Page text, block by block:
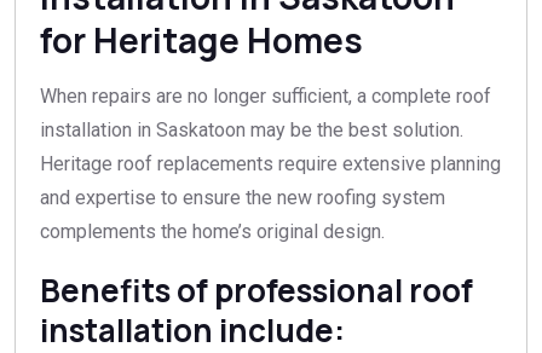
for Heritage Homes
When repairs are no longer sufficient, a complete roof
installation in Saskatoon may be the best solution.
Heritage roof replacements require extensive planning
and expertise to ensure the new roofing system
complements the home’s original design.
Benefits of professional roof
installation include: